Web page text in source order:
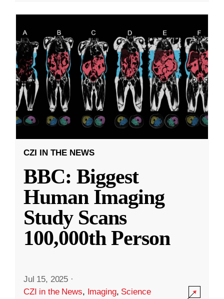
CZI IN THE NEWS
BBC: Biggest
Human Imaging
Study Scans
100,000th Person
Jul 15, 2025 ·
CZI in the News, Imaging, Science